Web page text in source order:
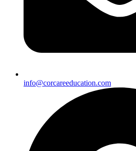
info@corcareeducation.com